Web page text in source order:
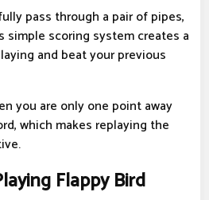
pass through a pair of pipes,
simple scoring system creates a
and beat your previous
you are only one point away
which makes replaying the
Flappy Bird